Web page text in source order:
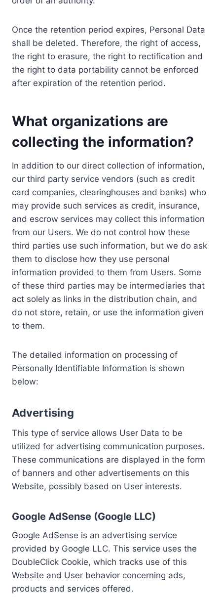
Once the retention period expires, Personal Data
shall be deleted. Therefore, the right of access,
the right to erasure, the right to rectification and
the right to data portability cannot be enforced
after expiration of the retention period.
What organizations are
collecting the information?
In addition to our direct collection of information,
our third party service vendors (such as credit
card companies, clearinghouses and banks) who
may provide such services as credit, insurance,
and escrow services may collect this information
from our Users. We do not control how these
third parties use such information, but we do ask
them to disclose how they use personal
information provided to them from Users. Some
of these third parties may be intermediaries that
act solely as links in the distribution chain, and
do not store, retain, or use the information given
to them.
The detailed information on processing of
Personally Identifiable Information is shown
below:
Advertising
This type of service allows User Data to be
utilized for advertising communication purposes.
These communications are displayed in the form
of banners and other advertisements on this
Website, possibly based on User interests.
Google AdSense (Google LLC)
Google AdSense is an advertising service
provided by Google LLC. This service uses the
DoubleClick Cookie, which tracks use of this
Website and User behavior concerning ads,
products and services offered.